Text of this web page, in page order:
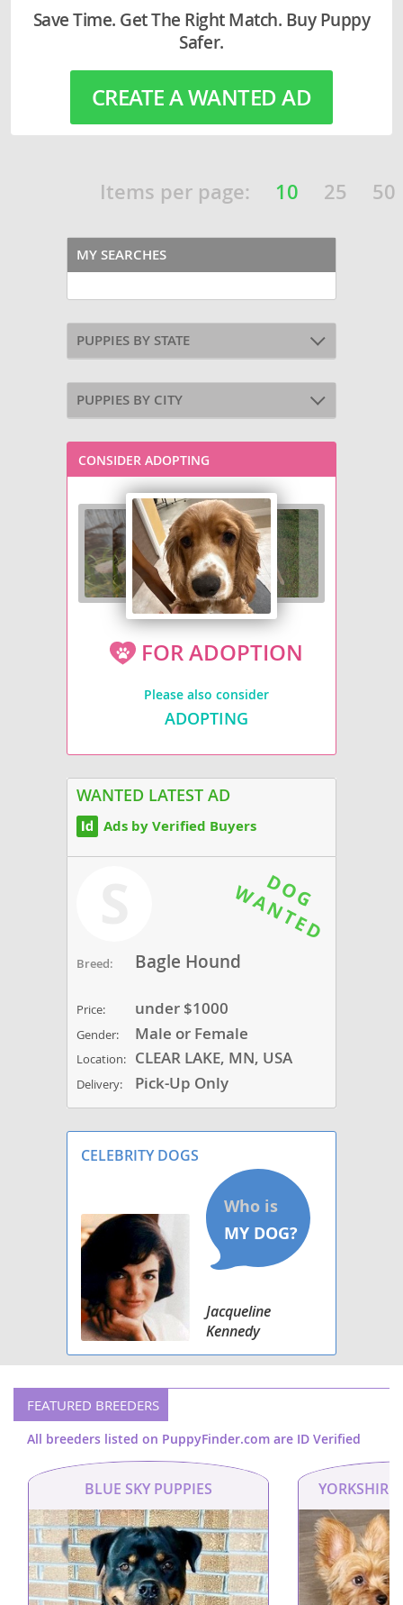
Save Time. Get The Right Match. Buy Puppy
Safer.
CREATE A WANTED AD
Items per page: 10 25 50
MY SEARCHES
PUPPIES BY STATE
PUPPIES BY CITY
CONSIDER ADOPTING
FOR ADOPTION
Please also consider
ADOPTING
WANTED LATEST AD
Ads by Verified Buyers
Breed: Bagle Hound
Price: under $1000
Gender: Male or Female
Location: CLEAR LAKE, MN, USA
Delivery: Pick-Up Only
CELEBRITY DOGS
Jacqueline
Kennedy
FEATURED BREEDERS
All breeders listed on PuppyFinder.com are ID Verified
BLUE SKY PUPPIES YORKSHIRE